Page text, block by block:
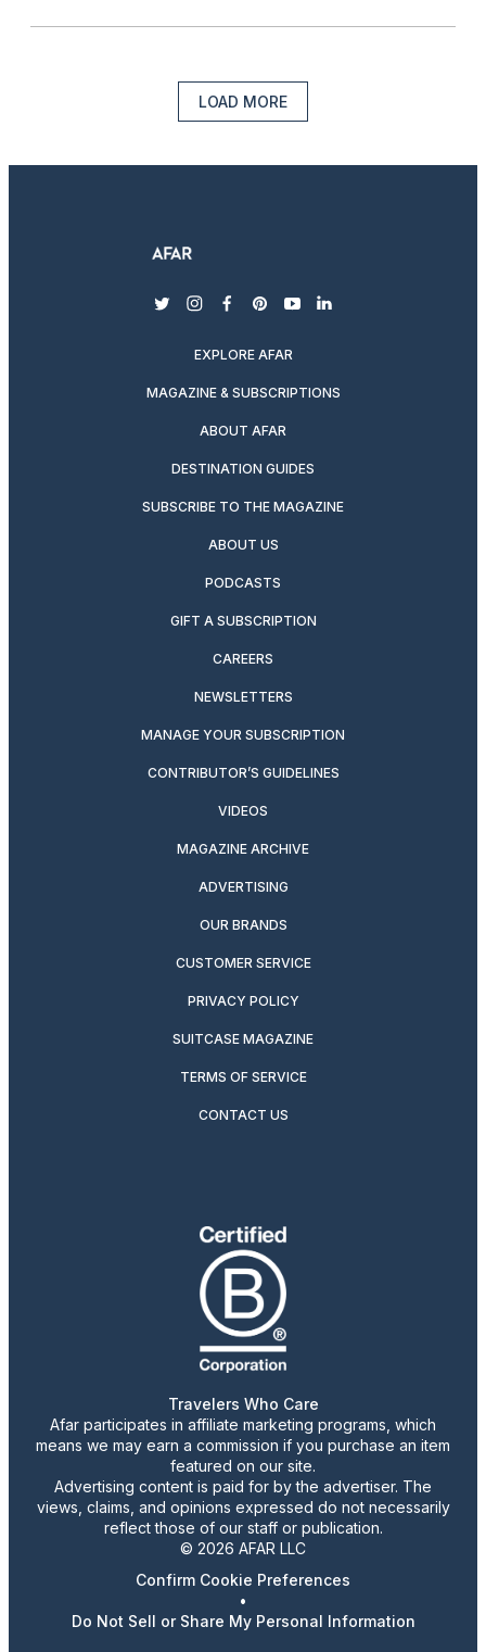
LOAD MORE
twitterinstagram
facebook
pinterest
youtubelinkedin
EXPLORE AFAR
MAGAZINE & SUBSCRIPTIONS
ABOUT AFAR
DESTINATION GUIDES
SUBSCRIBE TO THE MAGAZINE
ABOUT US
PODCASTS
GIFT A SUBSCRIPTION
CAREERS
NEWSLETTERS
MANAGE YOUR SUBSCRIPTION
CONTRIBUTOR’S GUIDELINES
VIDEOS
MAGAZINE ARCHIVE
ADVERTISING
OUR BRANDS
CUSTOMER SERVICE
PRIVACY POLICY
SUITCASE MAGAZINE
TERMS OF SERVICE
CONTACT US
Travelers Who Care
Afar participates in affiliate marketing programs, which
means we may earn a commission if you purchase an item
featured on our site.
Advertising content is paid for by the advertiser. The
views, claims, and opinions expressed do not necessarily
reflect those of our staff or publication.
© 2026 AFAR LLC
Confirm Cookie Preferences
•
Do Not Sell or Share My Personal Information